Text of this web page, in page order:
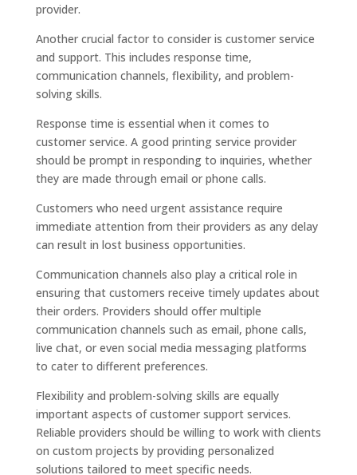
provider.
Another crucial factor to consider is customer service
and support. This includes response time,
communication channels, flexibility, and problem-
solving skills.
Response time is essential when it comes to
customer service. A good printing service provider
should be prompt in responding to inquiries, whether
they are made through email or phone calls.
Customers who need urgent assistance require
immediate attention from their providers as any delay
can result in lost business opportunities.
Communication channels also play a critical role in
ensuring that customers receive timely updates about
their orders. Providers should offer multiple
communication channels such as email, phone calls,
live chat, or even social media messaging platforms
to cater to different preferences.
Flexibility and problem-solving skills are equally
important aspects of customer support services.
Reliable providers should be willing to work with clients
on custom projects by providing personalized
solutions tailored to meet specific needs.